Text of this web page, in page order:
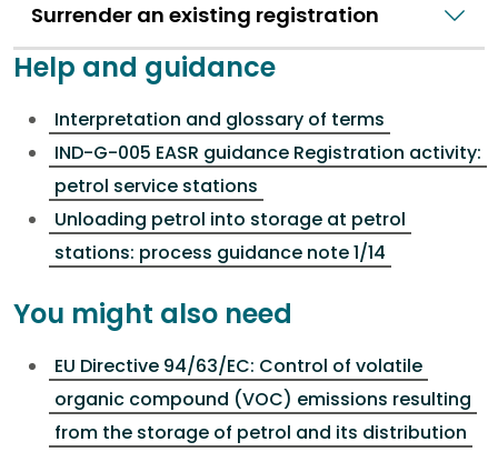
Surrender an existing registration
Help and guidance
Interpretation and glossary of terms
IND-G-005 EASR guidance Registration activity:
petrol service stations
Unloading petrol into storage at petrol
stations: process guidance note 1/14
You might also need
EU Directive 94/63/EC: Control of volatile
organic compound (VOC) emissions resulting
from the storage of petrol and its distribution